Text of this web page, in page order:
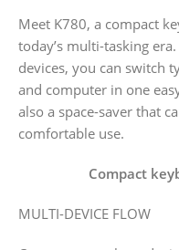
Meet K780, a compact
today’s multi-tasking
devices, you can switch
and computer in one
also a space-saver that
comfortable use.
Compact
MULTI-DEVICE FLOW